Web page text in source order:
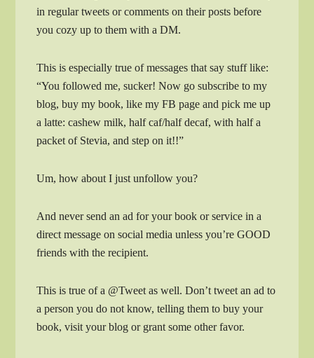
in regular tweets or comments on their posts before
you cozy up to them with a DM.
This is especially true of messages that say stuff like:
“You followed me, sucker! Now go subscribe to my
blog, buy my book, like my FB page and pick me up
a latte: cashew milk, half caf/half decaf, with half a
packet of Stevia, and step on it!!”
Um, how about I just unfollow you?
And never send an ad for your book or service in a
direct message on social media unless you’re GOOD
friends with the recipient.
This is true of a @Tweet as well. Don’t tweet an ad to
a person you do not know, telling them to buy your
book, visit your blog or grant some other favor.